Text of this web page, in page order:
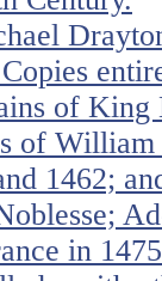
of King
of
1462;
in